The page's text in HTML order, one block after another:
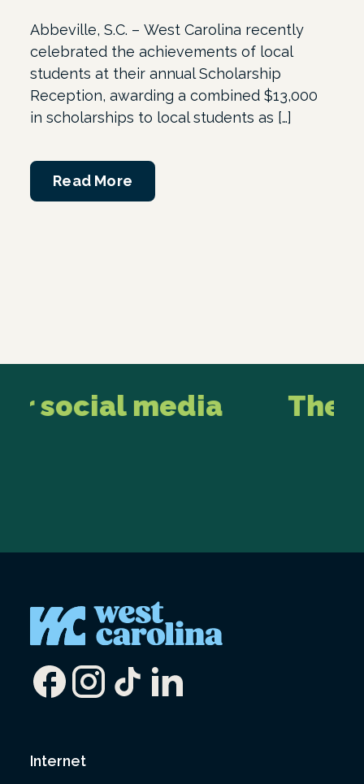
Abbeville, S.C. – West Carolina recently
celebrated the achievements of local
students at their annual Scholarship
Reception, awarding a combined $13,000
in scholarships to local students as […]
Read More
social media The
Internet